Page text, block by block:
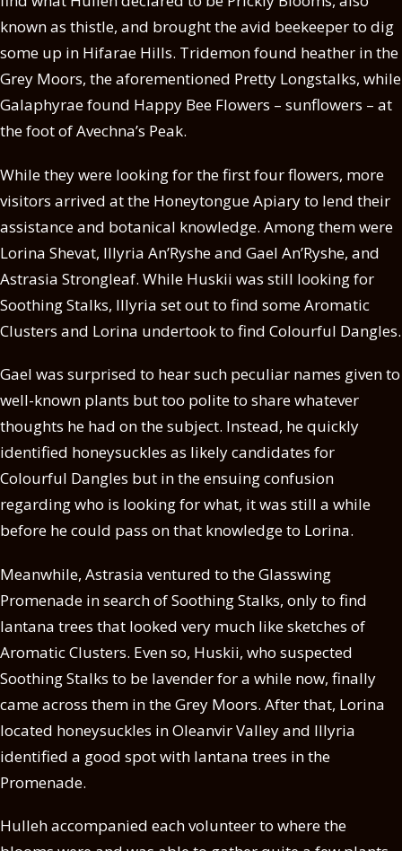
known as thistle, and brought the avid beekeeper to dig
some up in Hifarae Hills. Tridemon found heather in the
Grey Moors, the aforementioned Pretty Longstalks, while
Galaphyrae found Happy Bee Flowers – sunflowers – at
the foot of Avechna’s Peak.
While they were looking for the first four flowers, more
visitors arrived at the Honeytongue Apiary to lend their
assistance and botanical knowledge. Among them were
Lorina Shevat, Illyria An’Ryshe and Gael An’Ryshe, and
Astrasia Strongleaf. While Huskii was still looking for
Soothing Stalks, Illyria set out to find some Aromatic
Clusters and Lorina undertook to find Colourful Dangles.
Gael was surprised to hear such peculiar names given to
well-known plants but too polite to share whatever
thoughts he had on the subject. Instead, he quickly
identified honeysuckles as likely candidates for
Colourful Dangles but in the ensuing confusion
regarding who is looking for what, it was still a while
before he could pass on that knowledge to Lorina.
Meanwhile, Astrasia ventured to the Glasswing
Promenade in search of Soothing Stalks, only to find
lantana trees that looked very much like sketches of
Aromatic Clusters. Even so, Huskii, who suspected
Soothing Stalks to be lavender for a while now, finally
came across them in the Grey Moors. After that, Lorina
located honeysuckles in Oleanvir Valley and Illyria
identified a good spot with lantana trees in the
Promenade.
Hulleh accompanied each volunteer to where the